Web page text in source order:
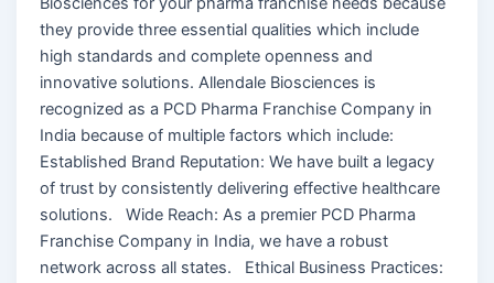
they provide three essential qualities which include
high standards and complete openness and
innovative solutions. Allendale Biosciences is
recognized as a PCD Pharma Franchise Company in
India because of multiple factors which include:
Established Brand Reputation: We have built a legacy
of trust by consistently delivering effective healthcare
solutions. Wide Reach: As a premier PCD Pharma
Franchise Company in India, we have a robust
network across all states. Ethical Business Practices: